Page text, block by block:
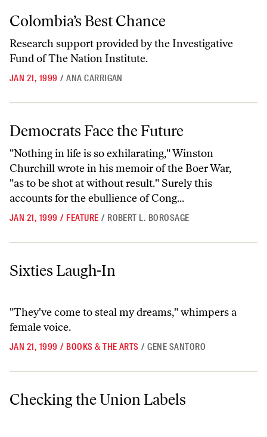
Colombia’s Best Chance
Colombia’s Best Chance
Research support provided by the Investigative
Fund of The Nation Institute.
JAN 21, 1999 / ANA CARRIGAN
Democrats Face the Future
"Nothing in life is so exhilarating," Winston
Churchill wrote in his memoir of the Boer War,
"as to be shot at without result." Surely this
accounts for the ebullience of Cong...
JAN 21, 1999 / FEATURE / ROBERT L. BOROSAGE
Sixties Laugh-In
"They've come to steal my dreams," whimpers a
female voice.
JAN 21, 1999 / BOOKS & THE ARTS / GENE SANTORO
Checking the Union Labels
Checking the Union Labels